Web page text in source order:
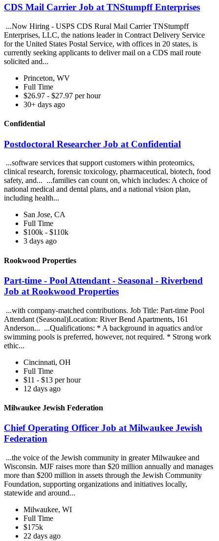
CDS Mail Carrier Job at TNStumpff Enterprises
...Now Hiring - USPS CDS Rural Mail Carrier TNStumpff
Enterprises, LLC, the nations leader in Contract Delivery Service
for the United States Postal Service, with offices in 20 states, is
currently seeking applicants to deliver mail on a CDS mail route
solicited and...
Princeton, WV
Full Time
$26.97 - $27.97 per hour
30+ days ago
Confidential
Postdoctoral Researcher Job at Confidential
...software services that support customers within proteomics,
clinical research, forensic toxicology, pharmaceutical, biotech, food
safety, and... ...families can count on, which includes: A choice of
national medical and dental plans, and a national vision plan,
including health...
San Jose, CA
Full Time
$100k - $110k
3 days ago
Rookwood Properties
Part-time - Pool Attendant - Seasonal - Riverbend
Job at Rookwood Properties
...with company-matched contributions. Job Title: Part-time Pool
Attendant (Seasonal)Location: River Bend Apartments, 161
Anderson... ...Qualifications: * A background in aquatics and/or
swimming pools is preferred, however, not required. * Strong work
ethic...
Cincinnati, OH
Full Time
$11 - $13 per hour
12 days ago
Milwaukee Jewish Federation
Chief Operating Officer Job at Milwaukee Jewish
Federation
...the voice of the Jewish community in greater Milwaukee and
Wisconsin. MJF raises more than $20 million annually and manages
more than $200 million in assets through the Jewish Community
Foundation, supporting organizations and initiatives locally,
statewide and around...
Milwaukee, WI
Full Time
$175k
22 days ago